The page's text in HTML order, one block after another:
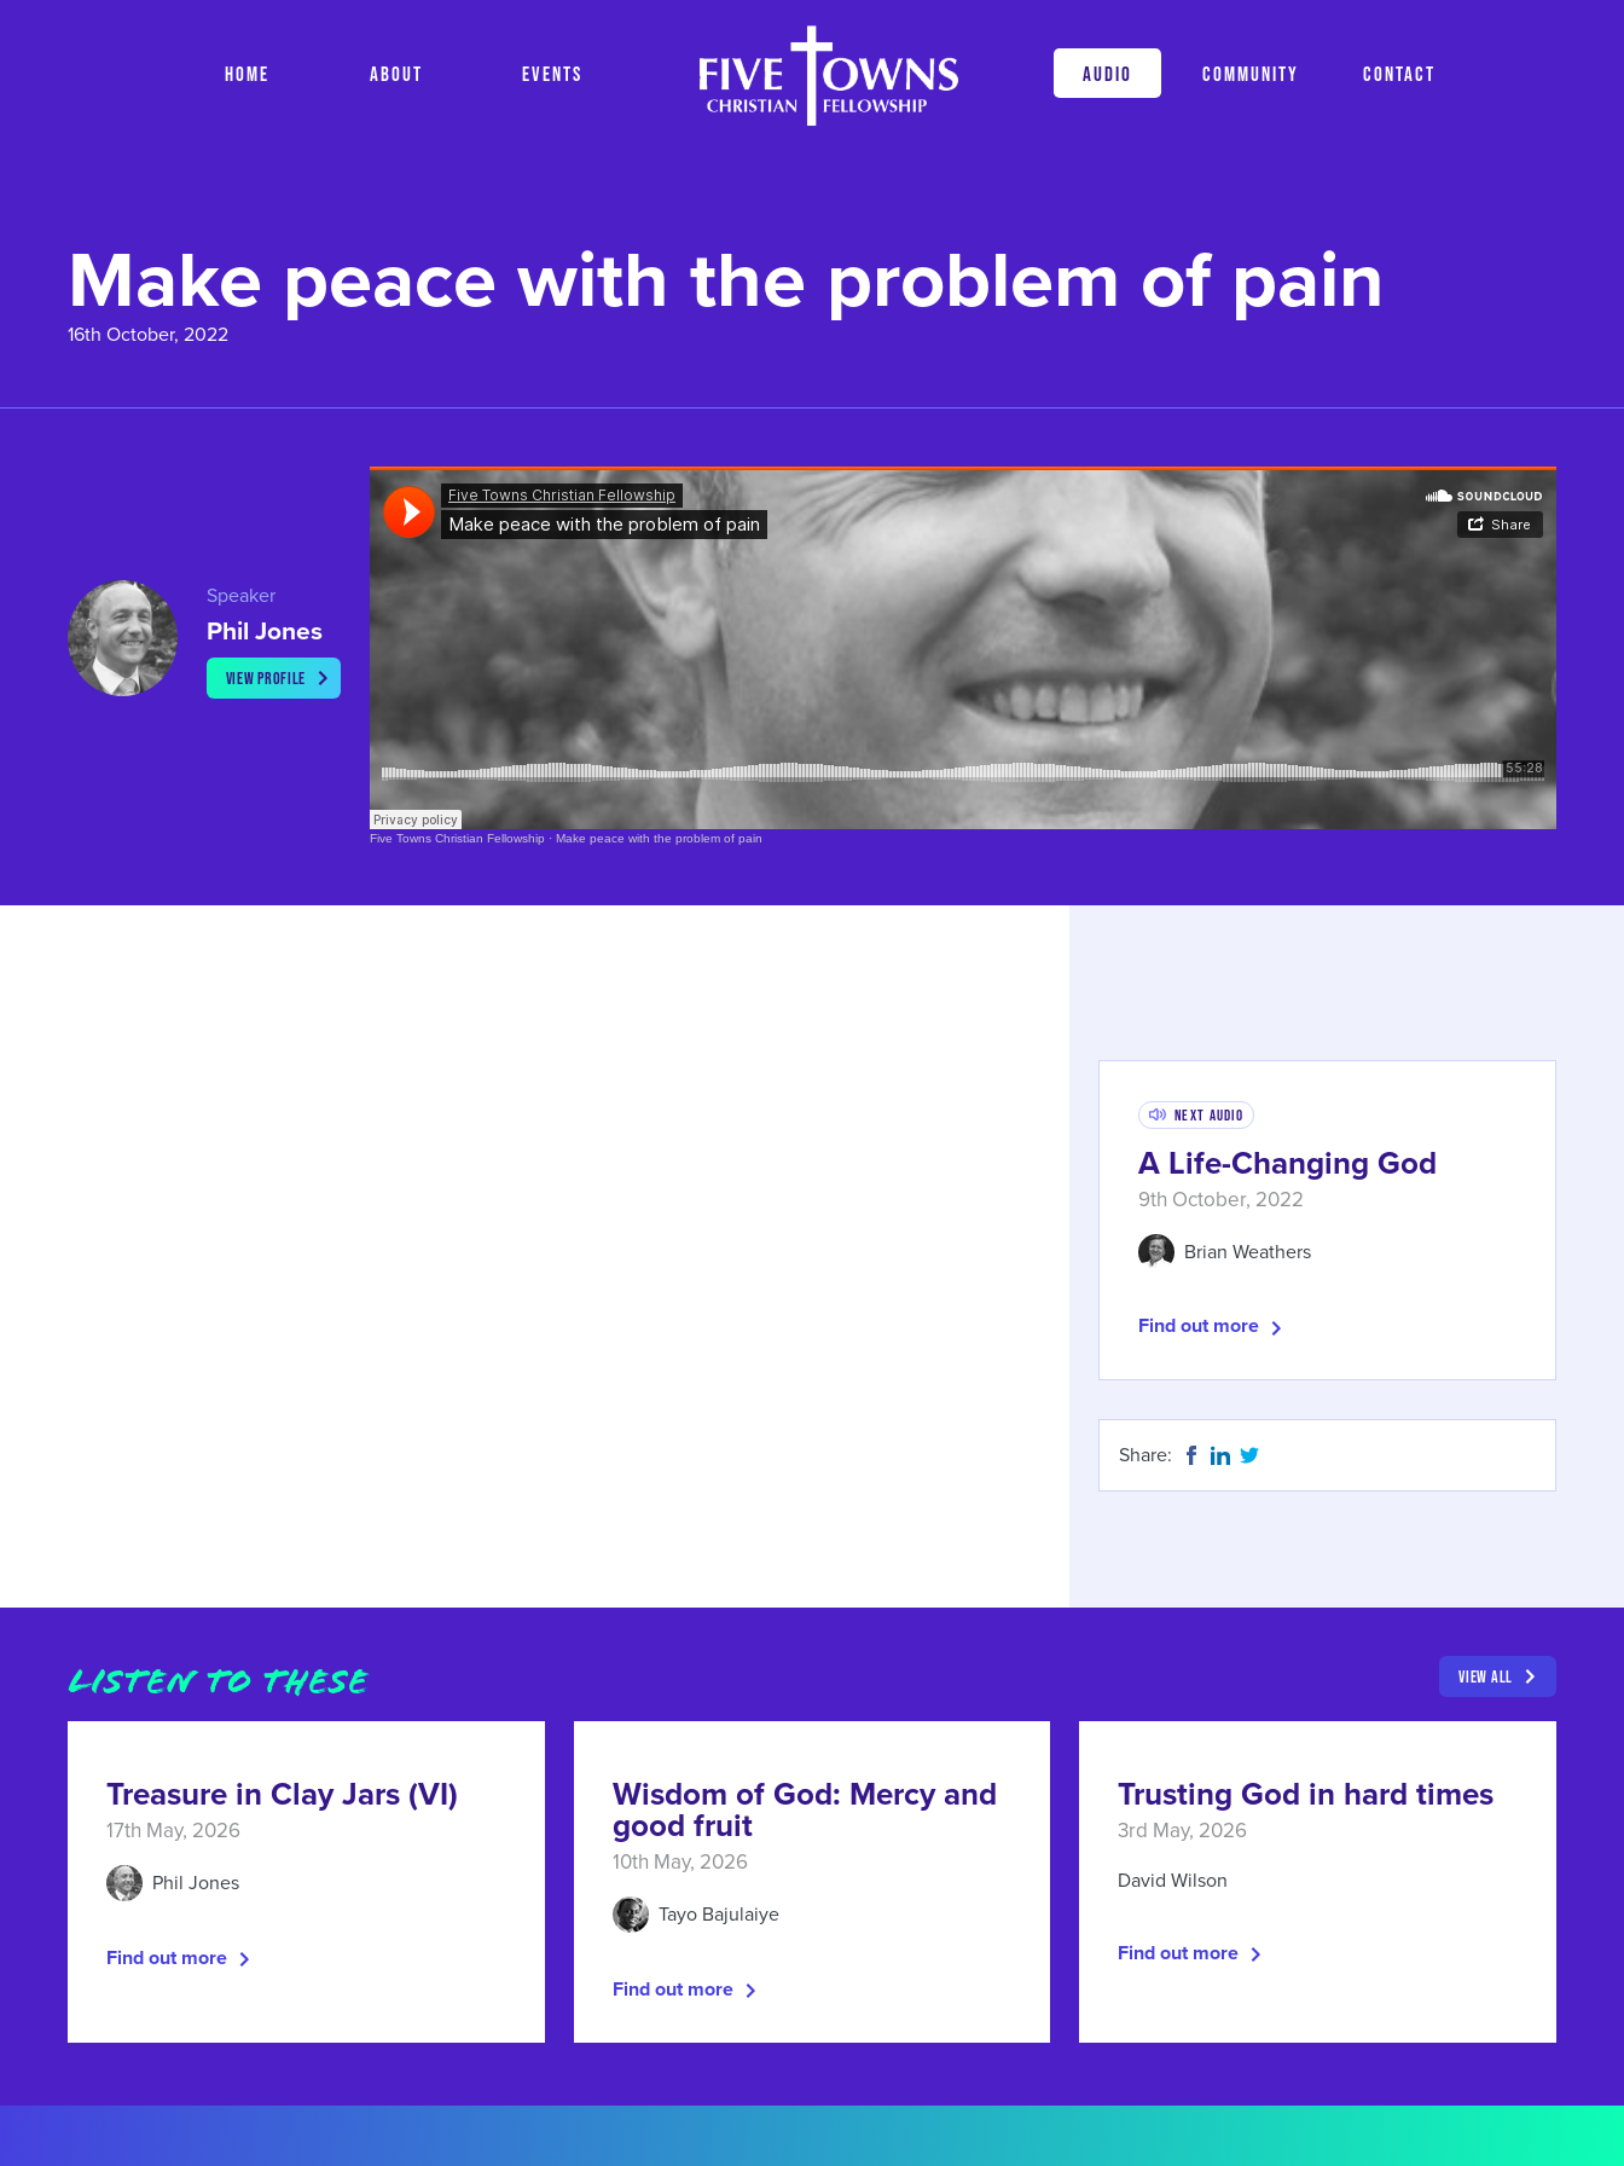
HOME ABOUT EVENTS AUDIO COMMUNITY CONTACT
Make peace with the problem of pain
16th October, 2022
Speaker
Phil Jones
VIEW PROFILE
Soundcloud Is Loading..
Five Towns Christian Fellowship ·Make peace with the problem of pain
Next Audio
A Life-Changing God
9th October, 2022
Brian Weathers
Find out more
Share:
LISTEN TO THESE VIEW ALL
Treasure in Clay Jars (VI)
17th May, 2026
Phil Jones
Find out more
Wisdom of God: Mercy and
good fruit
10th May, 2026
Tayo Bajulaiye
Find out more
Trusting God in hard times
3rd May, 2026
David Wilson
Find out more